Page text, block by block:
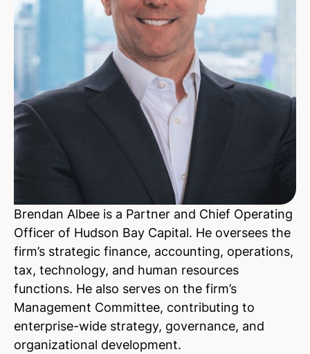
Brendan Albee is a Partner and Chief Operating
Officer of Hudson Bay Capital. He oversees the
firm’s strategic finance, accounting, operations,
tax, technology, and human resources
functions. He also serves on the firm’s
Management Committee, contributing to
enterprise-wide strategy, governance, and
organizational development.